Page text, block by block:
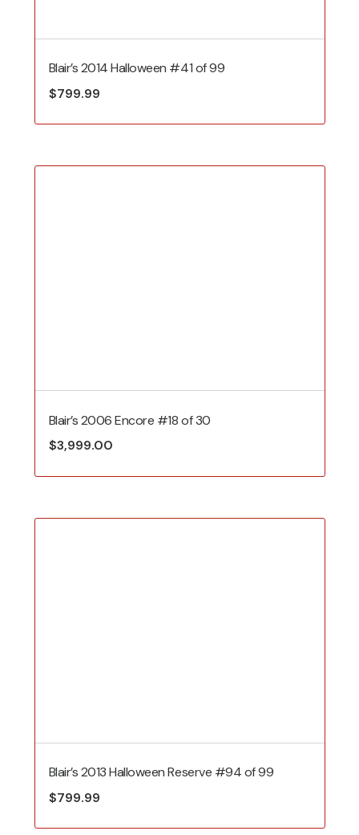
Blair’s 2014 Halloween #41 of 99
$799.99
Blair’s 2006 Encore #18 of 30
$3,999.00
Blair’s 2013 Halloween Reserve #94 of 99
$799.99